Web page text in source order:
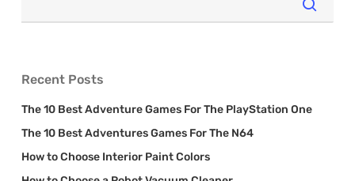
Recent Posts
The 10 Best Adventure Games For The PlayStation One
The 10 Best Adventures Games For The N64
How to Choose Interior Paint Colors